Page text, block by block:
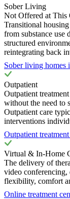
Sober Living
Not Offered at This
Transitional
from substance use
structured
reintegrating back
Sober living homes
Outpatient
Outpatient
without the need to
Outpatient care
interventions
Outpatient
Virtual & In-Home
The delivery of
video
flexibility, comfort
Online treatment